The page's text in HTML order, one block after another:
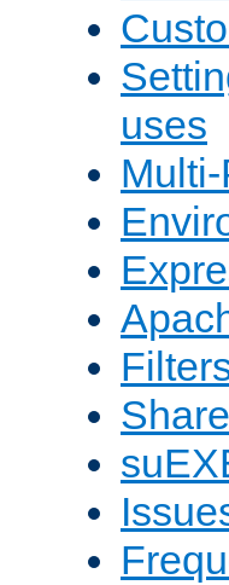
uses